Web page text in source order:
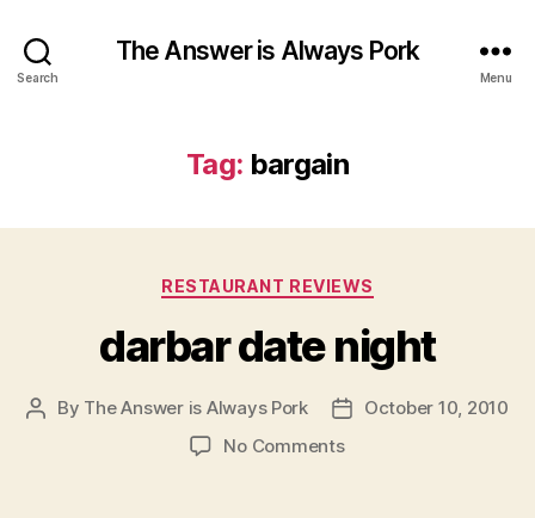
Search
The Answer is Always Pork
Menu
Tag: bargain
Categories
RESTAURANT REVIEWS
darbar date night
Post
By The Answer is Always Pork
PostOctober 10, 2010
No Commentson